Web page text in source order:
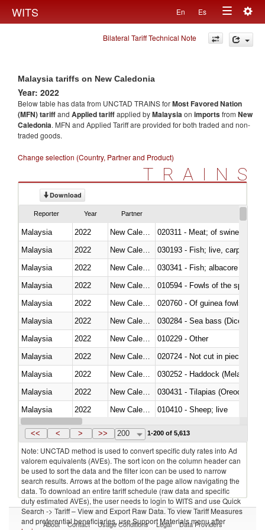
WITS En Es
Toggle
navigation
Bilateral Tariff Technical Note
Malaysia tariffs on New Caledonia
Year: 2022
Below table has data from UNCTAD TRAINS forMost Favored Nation
(MFN) tariffand Applied tariffapplied byMalaysiaon importsfrom New
Caledonia. MFN and Applied Tariff are provided for both traded and non-
traded goods.
Change selection (Country, Partner and Product)
TRAINS
Download
Reporter Year Partner
Malaysia 2022
020311 - Meat; of swine,
Malaysia
2022
030193 - Fish; live, carp
Malaysia
2022
Malaysia
2022
010594 - Fowls of the species
Malaysia
2022
020760 - Of guinea fowls
Malaysia
2022
030284 - Sea bass
Malaysia
2022
010229 - Other
Malaysia
2022
020724 - Not cut in pieces,
Malaysia
2022
030252 - Haddock
Malaysia
2022
030431 - Tilapias
Malaysia
2022
010410 - Sheep; live
Malaysia
2022 New Caledonia
<< < > >> 200 1-200 of 5,613
Note: UNCTAD method is used to convert specific duty rates into Ad
valorem equivalents (AVEs). The sort icon on the column header can
be used to sort the data and the filter icon can be used to narrow
search results. Arrows at the bottom of the page allow navigating the
data. To download an entire tariff schedule (raw data and specific
duty estimated AVEs), the user needs to login to WITS and use Quick
Search -> Tariff – View and Export Raw Data. To view Tariff Measures
and preferential beneficiaries, use Support Materials menu after
About Contact Usage Conditions Legal Data Providers